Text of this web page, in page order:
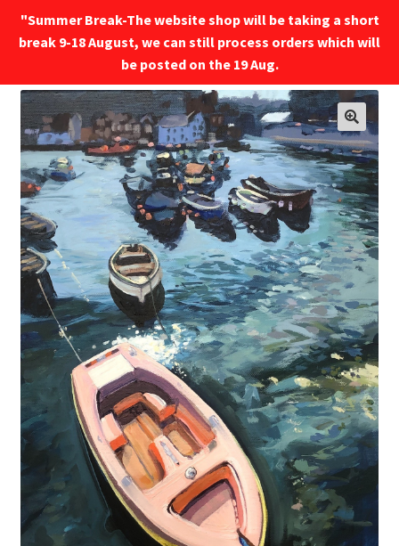
"Summer Break-The website shop will be taking a short
break 9-18 August, we can still process orders which will
be posted on the 19 Aug.
Menu
🔍